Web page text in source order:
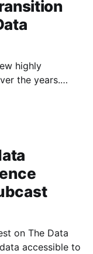
highly
the years.
- a sense that
on The Data
accessible to